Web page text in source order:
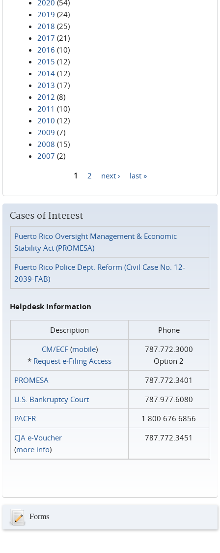
2020 (54)
2019 (24)
2018 (25)
2017 (21)
2016 (10)
2015 (12)
2014 (12)
2013 (17)
2012 (8)
2011 (10)
2010 (12)
2009 (7)
2008 (15)
2007 (2)
1 2 next › last »
Cases of Interest
Puerto Rico Oversight Management & Economic
Stability Act (PROMESA)
Puerto Rico Police Dept. Reform (Civil Case No. 12-
2039-FAB)
Helpdesk Information
Description
Phone
CM/ECF(mobile)
* Request e‑Filing Access
787.772.3000
Option 2
PROMESA
787.772.3401
U.S. Bankruptcy Court
787.977.6080
PACER
1.800.676.6856
CJA e-Voucher
(more info)
787.772.3451
Forms